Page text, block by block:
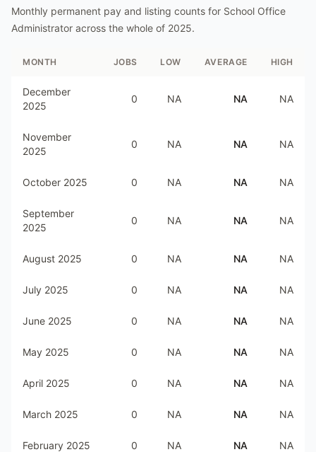
Monthly permanent pay and listing counts for School Office
Administrator across the whole of 2025.
MONTH JOBS LOW AVERAGE HIGH
December
2025
0 NA NA NA
November
2025
0 NA NA NA
October 2025 0 NA NA NA
September
2025
0 NA NA NA
August 2025 0 NA NA NA
July 2025 0 NA NA NA
June 2025 0 NA NA NA
May 2025 0 NA NA NA
April 2025 0 NA NA NA
March 2025 0 NA NA NA
February 2025 0 NA NA NA